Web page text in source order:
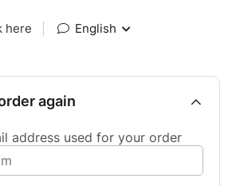
here English
again
address used for your order